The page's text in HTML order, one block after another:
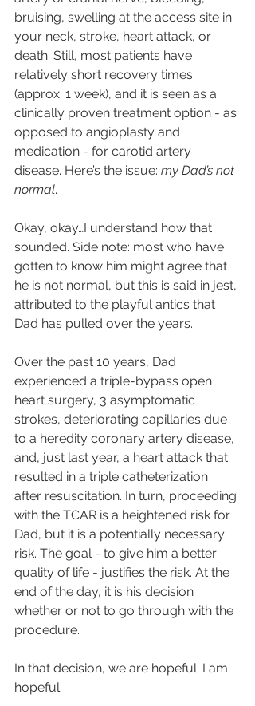
bruising, swelling at the access site in
your neck, stroke, heart attack, or
death. Still, most patients have
relatively short recovery times
(approx. 1 week), and it is seen as a
clinically proven treatment option - as
opposed to angioplasty and
medication - for carotid artery
disease. Here’s the issue: my Dad’s not
normal.
Okay, okay…I understand how that
sounded. Side note: most who have
gotten to know him might agree that
he is not normal, but this is said in jest,
attributed to the playful antics that
Dad has pulled over the years.
Over the past 10 years, Dad
experienced a triple-bypass open
heart surgery, 3 asymptomatic
strokes, deteriorating capillaries due
to a heredity coronary artery disease,
and, just last year, a heart attack that
resulted in a triple catheterization
after resuscitation. In turn, proceeding
with the TCAR is a heightened risk for
Dad, but it is a potentially necessary
risk. The goal - to give him a better
quality of life - justifies the risk. At the
end of the day, it is his decision
whether or not to go through with the
procedure.
In that decision, we are hopeful. I am
hopeful.